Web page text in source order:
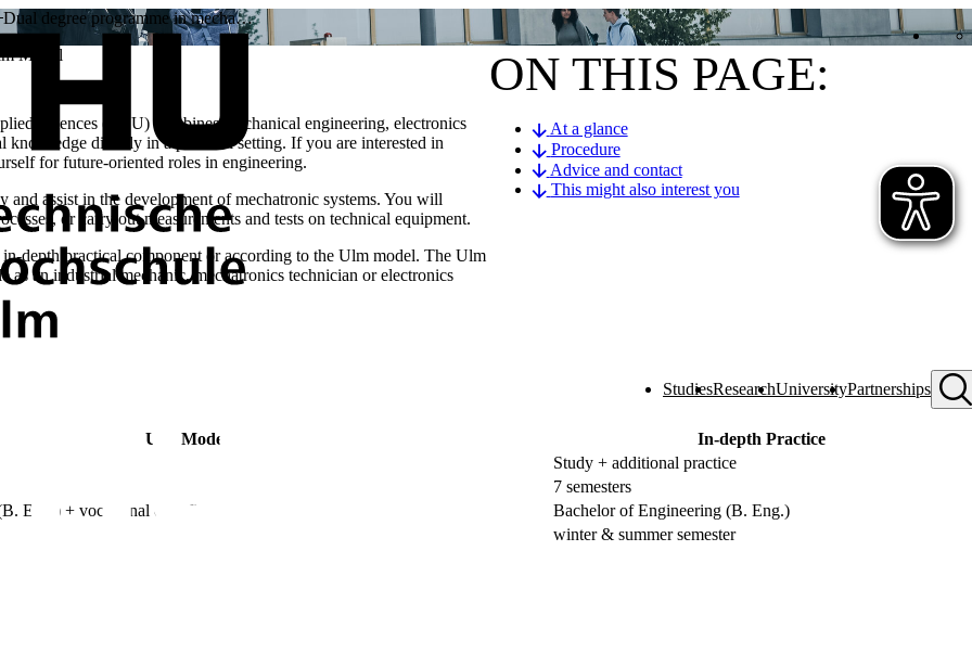
StudiesResearchUniversityPartnerships
Dual degree programme in mecha…
Model
Sciences (THU) combines mechanical engineering, electronics
directly in a practical setting. If you are interested in
for future-oriented roles in engineering.
assist in the development of mechatronic systems. You will
or carry out measurements and tests on technical equipment.
depth practical component or according to the Ulm model. The Ulm
an industrial mechanic, mechatronics technician or electronics
ON THIS PAGE:
At a glance
Procedure
Advice and contact
This might also interest you
Ulm Model
In-depth Practice
Study + additional practice
7 semesters
Eng.) + vocational qualification
Bachelor of Engineering (B. Eng.)
winter & summer semester